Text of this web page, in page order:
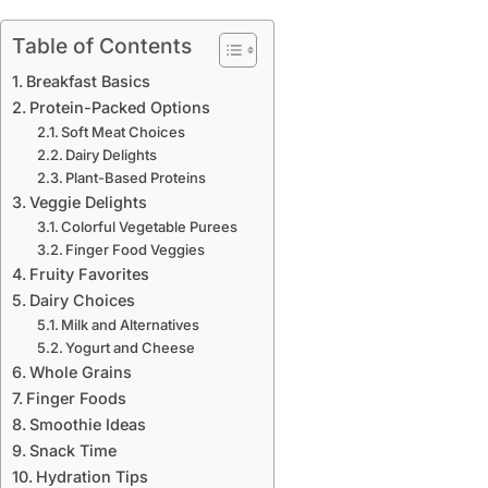
Table of Contents
Breakfast Basics
Protein-Packed Options
Soft Meat Choices
Dairy Delights
Plant-Based Proteins
Veggie Delights
Colorful Vegetable Purees
Finger Food Veggies
Fruity Favorites
Dairy Choices
Milk and Alternatives
Yogurt and Cheese
Whole Grains
Finger Foods
Smoothie Ideas
Snack Time
Hydration Tips